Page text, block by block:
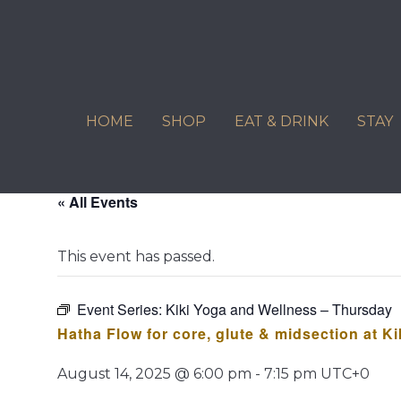
HOME SHOP EAT & DRINK STAY
« All Events
This event has passed.
Event Series: Kiki Yoga and Wellness – Thursday
Hatha Flow for core, glute & midsection at
August 14, 2025 @ 6:00 pm - 7:15 pm UTC+0